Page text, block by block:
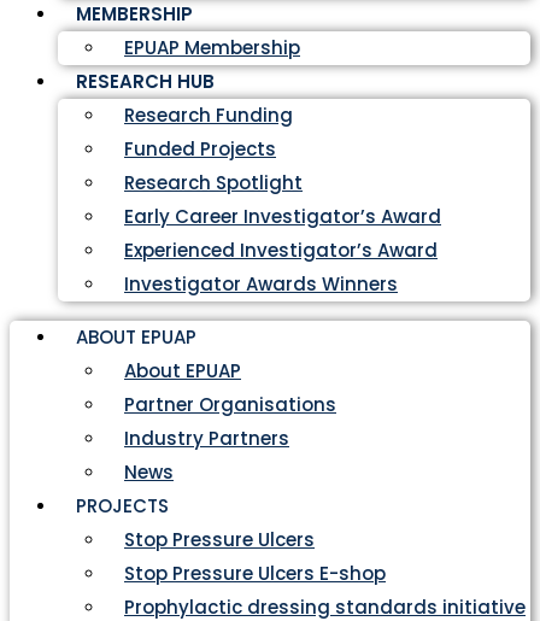
MEMBERSHIP
EPUAP Membership
RESEARCH HUB
Research Funding
Funded Projects
Research Spotlight
Early Career Investigator’s Award
Experienced Investigator’s Award
Investigator Awards Winners
ABOUT EPUAP
About EPUAP
Partner Organisations
Industry Partners
News
PROJECTS
Stop Pressure Ulcers
Stop Pressure Ulcers E-shop
Prophylactic dressing standards initiative